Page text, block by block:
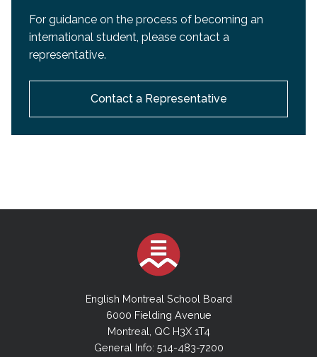
For guidance on the process of becoming an
international student, please contact a
representative.
Contact a Representative
English Montreal School Board
6000 Fielding Avenue
Montreal, QC H3X 1T4
General Info: 514-483-7200